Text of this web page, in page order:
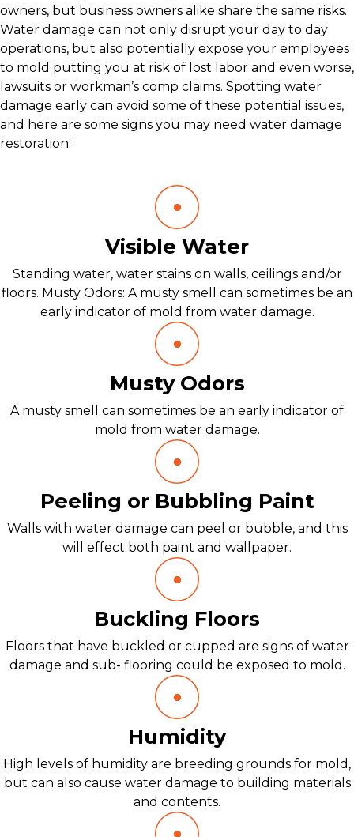
owners, but business owners alike share the same risks.
Water damage can not only disrupt your day to day
operations, but also potentially expose your employees
to mold putting you at risk of lost labor and even worse,
lawsuits or workman’s comp claims. Spotting water
damage early can avoid some of these potential issues,
and here are some signs you may need water damage
restoration:
Visible Water
Standing water, water stains on walls, ceilings and/or
floors. Musty Odors: A musty smell can sometimes be an
early indicator of mold from water damage.
Musty Odors
A musty smell can sometimes be an early indicator of
mold from water damage.
Peeling or Bubbling Paint
Walls with water damage can peel or bubble, and this
will effect both paint and wallpaper.
Buckling Floors
Floors that have buckled or cupped are signs of water
damage and sub- flooring could be exposed to mold.
Humidity
High levels of humidity are breeding grounds for mold,
but can also cause water damage to building materials
and contents.